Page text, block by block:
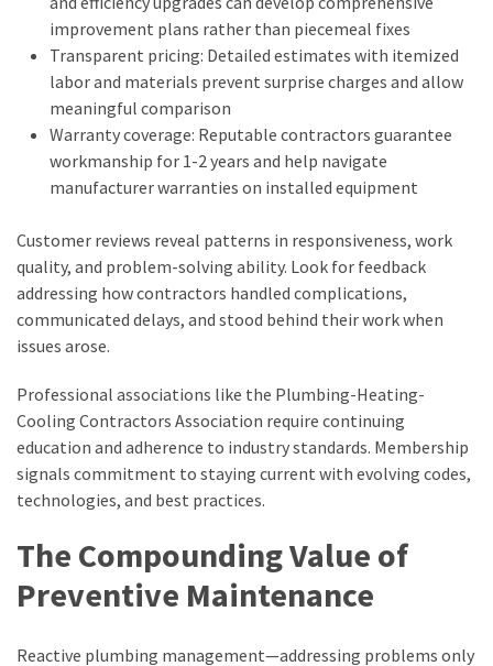
improvement plans rather than piecemeal fixes
Transparent pricing: Detailed estimates with itemized
labor and materials prevent surprise charges and allow
meaningful comparison
Warranty coverage: Reputable contractors guarantee
workmanship for 1-2 years and help navigate
manufacturer warranties on installed equipment
Customer reviews reveal patterns in responsiveness, work
quality, and problem-solving ability. Look for feedback
addressing how contractors handled complications,
communicated delays, and stood behind their work when
issues arose.
Professional associations like the Plumbing-Heating-
Cooling Contractors Association require continuing
education and adherence to industry standards. Membership
signals commitment to staying current with evolving codes,
technologies, and best practices.
The Compounding Value of
Preventive Maintenance
Reactive plumbing management—addressing problems only